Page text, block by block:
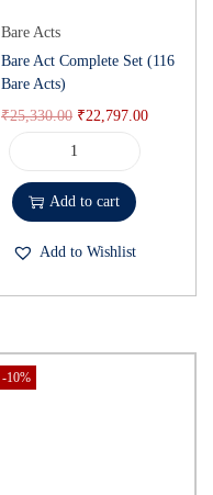
Bare Acts
Bare Act Complete Set (116
Bare Acts)
₹25,330.00 ₹22,797.00
Add to cart
Add to Wishlist
-10%